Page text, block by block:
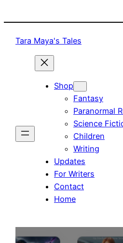
to
Tara Maya's Tales
Shop
Fantasy
Paranormal
Science
Children
Writing
Updates
For Writers
Contact
Home